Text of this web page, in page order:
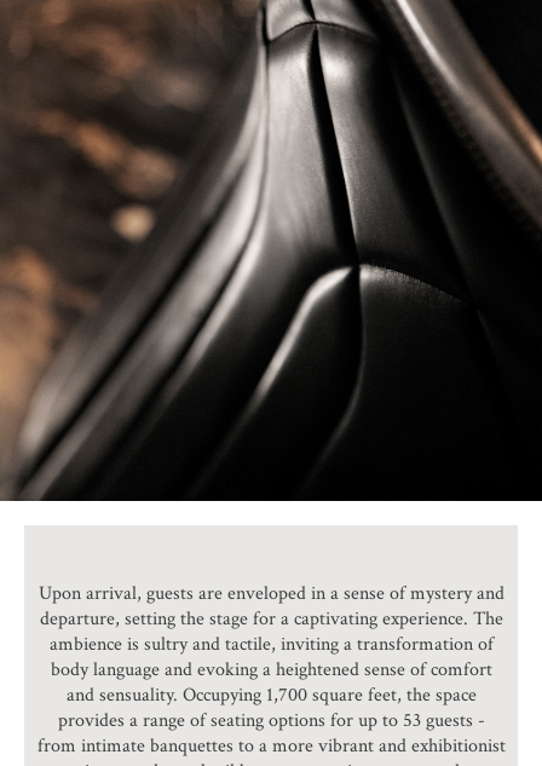
Upon arrival, guests are enveloped in a sense of mystery and
departure, setting the stage for a captivating experience. The
ambience is sultry and tactile, inviting a transformation of
body language and evoking a heightened sense of comfort
and sensuality. Occupying 1,700 square feet, the space
provides a range of seating options for up to 53 guests -
from intimate banquettes to a more vibrant and exhibitionist